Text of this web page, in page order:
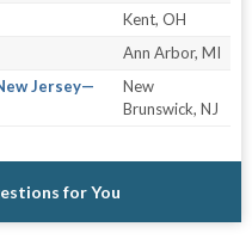
Kent, OH
Ann Arbor, MI
Jersey—
New
Brunswick, NJ
for You